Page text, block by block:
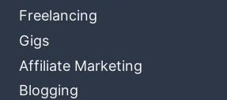
Freelancing
Gigs
Affiliate Marketing
Blogging